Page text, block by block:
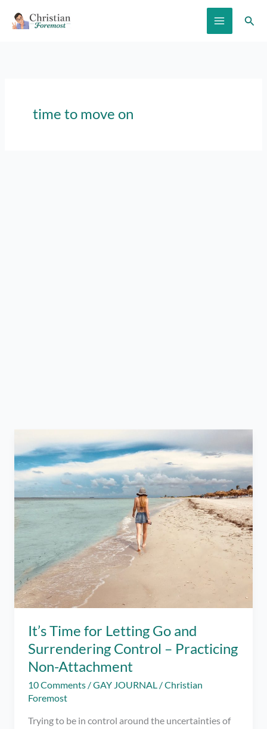
time to move on
It’s Time for Letting Go and
Surrendering Control – Practicing
Non-Attachment
10 Comments /GAY JOURNAL /Christian
Foremost
Trying to be in control around the uncertainties of